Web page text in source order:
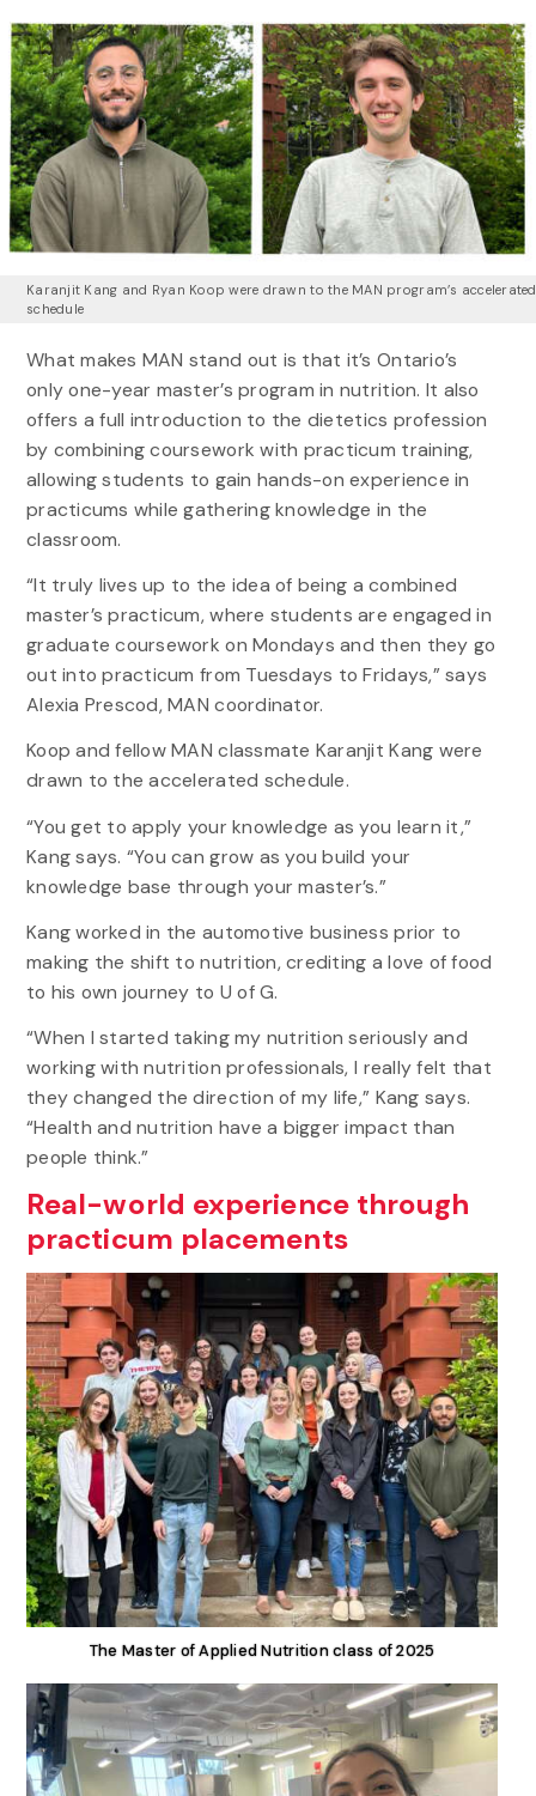
Karanjit Kang and Ryan Koop were drawn to the MAN program’s accelerated
schedule
What makes MAN stand out is that it’s Ontario’s
only one-year master’s program in nutrition. It also
offers a full introduction to the dietetics profession
by combining coursework with practicum training,
allowing students to gain hands-on experience in
practicums while gathering knowledge in the
classroom.
“It truly lives up to the idea of being a combined
master’s practicum, where students are engaged in
graduate coursework on Mondays and then they go
out into practicum from Tuesdays to Fridays,” says
Alexia Prescod, MAN coordinator.
Koop and fellow MAN classmate Karanjit Kang were
drawn to the accelerated schedule.
“You get to apply your knowledge as you learn it,”
Kang says. “You can grow as you build your
knowledge base through your master’s.”
Kang worked in the automotive business prior to
making the shift to nutrition, crediting a love of food
to his own journey to U of G.
“When I started taking my nutrition seriously and
working with nutrition professionals, I really felt that
they changed the direction of my life,” Kang says.
“Health and nutrition have a bigger impact than
people think.”
Real-world experience through
practicum placements
The Master of Applied Nutrition class of 2025